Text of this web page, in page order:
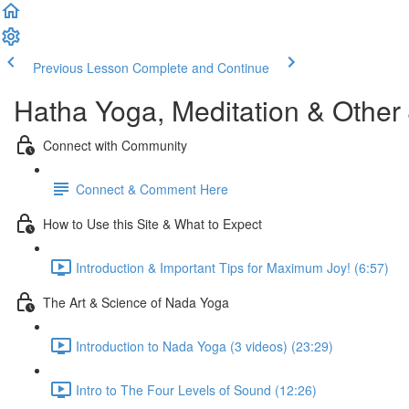
Previous Lesson Complete and Continue
Hatha Yoga, Meditation & Other
Connect with Community
Connect & Comment Here
How to Use this Site & What to Expect
Introduction & Important Tips for Maximum Joy! (6:57)
The Art & Science of Nada Yoga
Introduction to Nada Yoga (3 videos) (23:29)
Intro to The Four Levels of Sound (12:26)